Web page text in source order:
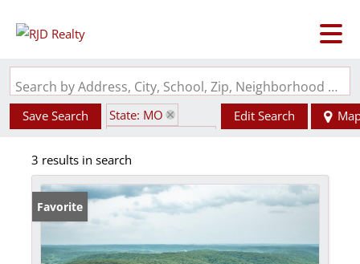
Search by Address, City, School, Zip, Neighborhood or #MLS
Save Search
State: MO
Edit Search
3 results in search
Favorite